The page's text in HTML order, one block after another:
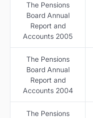
The Pensions
Board Annual
Report and
Accounts 2005
The Pensions
Board Annual
Report and
Accounts 2004
The Pensions